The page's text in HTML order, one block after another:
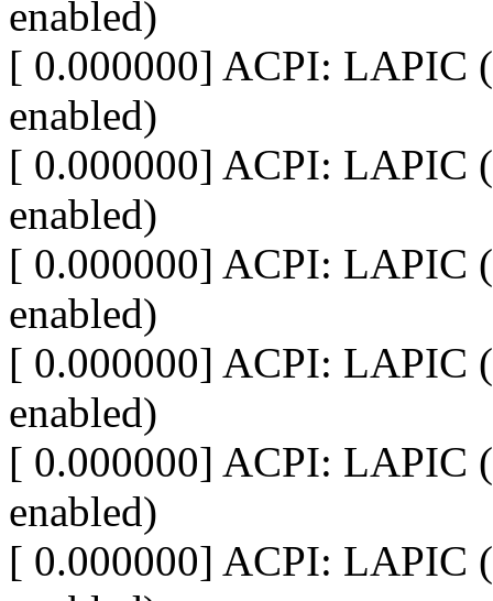
enabled)
[ 0.000000] ACPI: LAPIC
enabled)
[ 0.000000] ACPI: LAPIC
enabled)
[ 0.000000] ACPI: LAPIC
enabled)
[ 0.000000] ACPI: LAPIC
enabled)
[ 0.000000] ACPI: LAPIC
enabled)
[ 0.000000] ACPI: LAPIC